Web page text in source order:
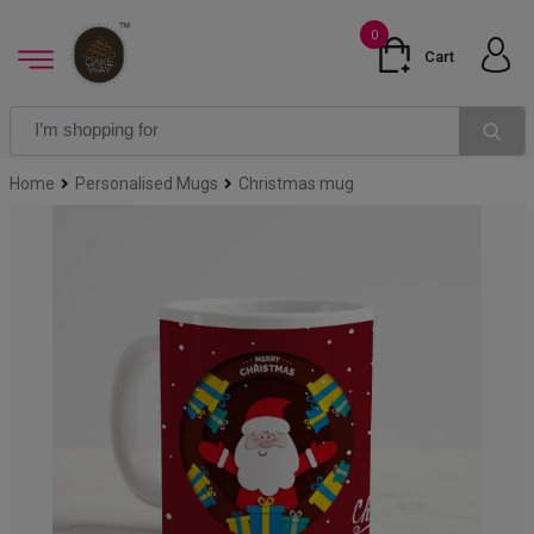
0
Cart
Home Personalised Mugs Christmas mug